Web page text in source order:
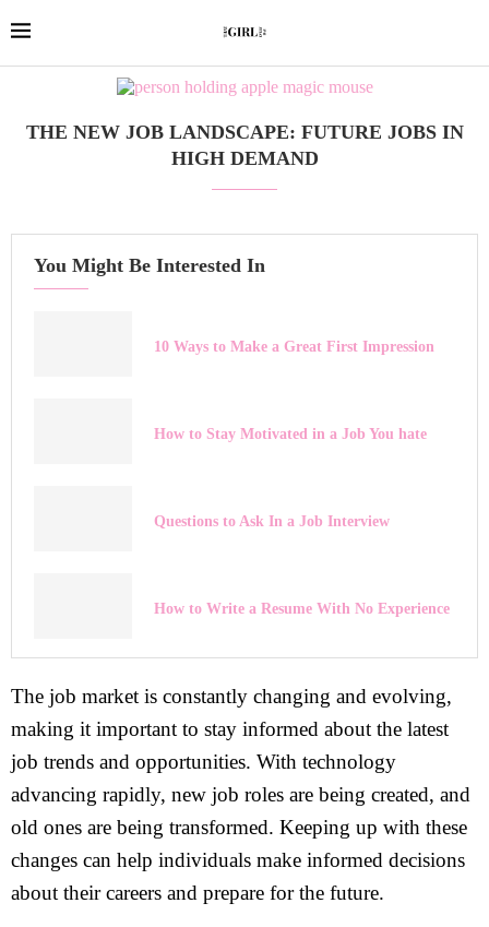
THE NEW JOB LANDSCAPE: FUTURE JOBS IN
HIGH DEMAND
You Might Be Interested In
10 Ways to Make a Great First Impression
How to Stay Motivated in a Job You hate
Questions to Ask In a Job Interview
How to Write a Resume With No Experience
The job market is constantly changing and evolving,
making it important to stay informed about the latest
job trends and opportunities. With technology
advancing rapidly, new job roles are being created, and
old ones are being transformed. Keeping up with these
changes can help individuals make informed decisions
about their careers and prepare for the future.